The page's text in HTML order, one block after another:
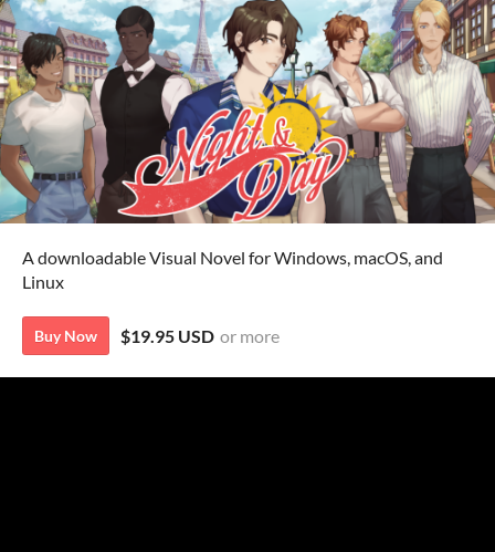
A downloadable Visual Novel for Windows, macOS, and
Linux
Buy Now $19.95 USD or more